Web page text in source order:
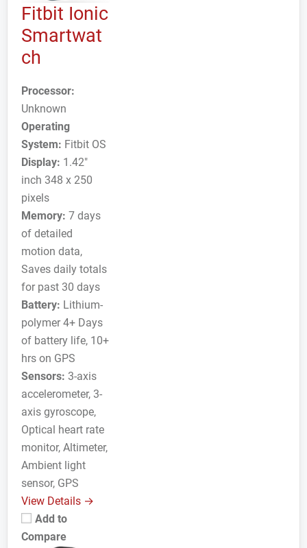
Fitbit Ionic
Smartwat
ch
Processor:
Unknown
Operating
System: Fitbit OS
Display: 1.42"
inch 348 x 250
pixels
Memory: 7 days
of detailed
motion data,
Saves daily totals
for past 30 days
Battery: Lithium-
polymer 4+ Days
of battery life, 10+
hrs on GPS
Sensors: 3-axis
accelerometer, 3-
axis gyroscope,
Optical heart rate
monitor, Altimeter,
Ambient light
sensor, GPS
View Details →
Add to
Compare